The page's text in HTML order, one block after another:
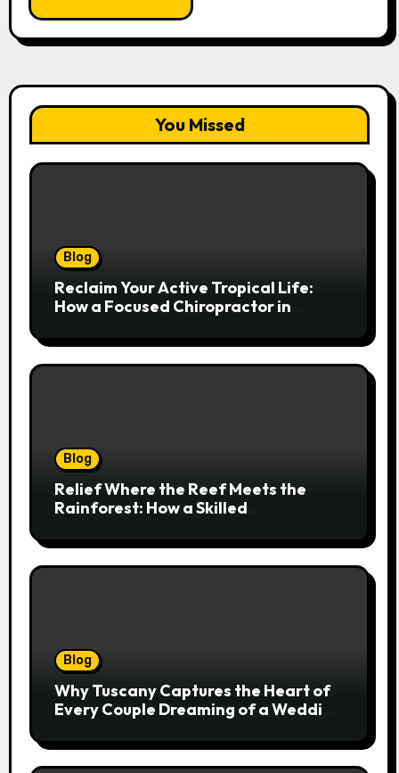
You Missed
Blog
Reclaim Your Active Tropical Life:
How a Focused Chiropractor in
Blog
Relief Where the Reef Meets the
Rainforest: How a Skilled
Natural Movement
Blog
Why Tuscany Captures the Heart of
Every Couple Dreaming of a Wedding